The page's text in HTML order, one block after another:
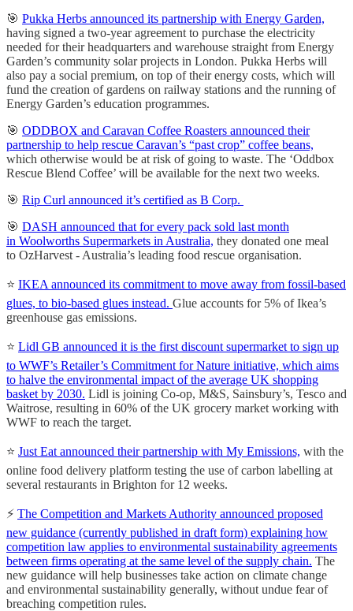
🎯 Pukka Herbs announced its partnership with Energy Garden,
having signed a two-year agreement to purchase the electricity
needed for their headquarters and warehouse straight from Energy
Garden’s community solar projects in London. Pukka Herbs will
also pay a social premium, on top of their energy costs, which will
fund the creation of gardens on railway stations and the running of
Energy Garden’s education programmes.
🎯 ODDBOX and Caravan Coffee Roasters announced their
partnership to help rescue Caravan’s “past crop” coffee beans,
which otherwise would be at risk of going to waste. The ‘Oddbox
Rescue Blend Coffee’ will be available for the next two weeks.
🎯 Rip Curl announced it’s certified as B Corp.
🎯 DASH announced that for every pack sold last month
in Woolworths Supermarkets in Australia, they donated one meal
to OzHarvest - Australia’s leading food rescue organisation.
⭐️ IKEA announced its commitment to move away from fossil-based
glues, to bio-based glues instead. Glue accounts for 5% of Ikea’s
greenhouse gas emissions.
⭐️ Lidl GB announced it is the first discount supermarket to sign up
to WWF’s Retailer’s Commitment for Nature initiative, which aims
to halve the environmental impact of the average UK shopping
basket by 2030. Lidl is joining Co-op, M&S, Sainsbury’s, Tesco and
Waitrose, resulting in 60% of the UK grocery market working with
WWF to reach the target.
⭐️ Just Eat announced their partnership with My Emissions, with the
online food delivery platform testing the use of carbon labelling at
several restaurants in Brighton for 12 weeks.
⚡️ The Competition and Markets Authority announced proposed
new guidance (currently published in draft form) explaining how
competition law applies to environmental sustainability agreements
between firms operating at the same level of the supply chain. The
new guidance will help businesses take action on climate change
and environmental sustainability generally, without undue fear of
breaching competition rules.